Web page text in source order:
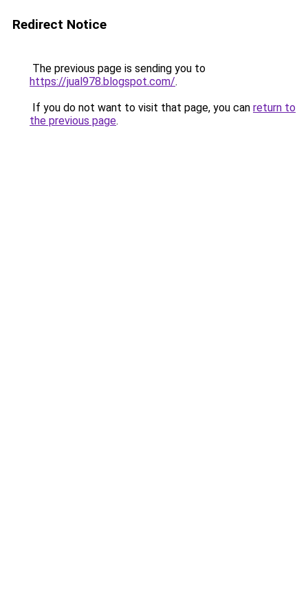
Redirect Notice
The previous page is sending you to
https://jual978.blogspot.com/.
If you do not want to visit that page, you can return to
the previous page.